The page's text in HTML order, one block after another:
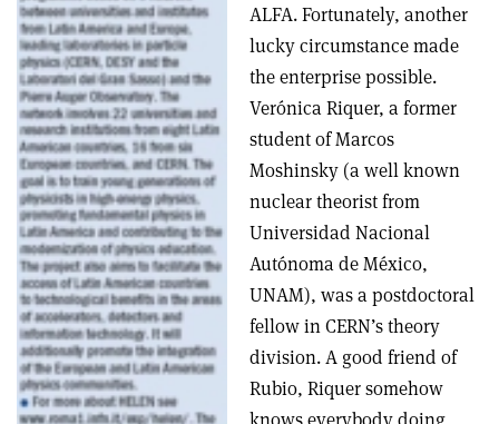
ALFA. Fortunately, another
lucky circumstance made
the enterprise possible.
Verónica Riquer, a former
student of Marcos
Moshinsky (a well known
nuclear theorist from
Universidad Nacional
Autónoma de México,
UNAM), was a postdoctoral
fellow in CERN’s theory
division. A good friend of
Rubio, Riquer somehow